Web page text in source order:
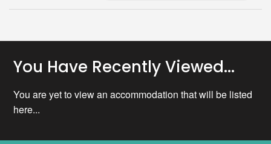
You Have Recently Viewed...
You are yet to view an accommodation that will be listed
here...